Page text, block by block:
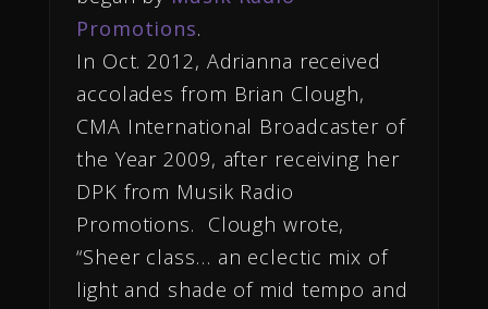
Promotions.
In Oct. 2012, Adrianna received
accolades from Brian Clough,
CMA International Broadcaster of
the Year 2009, after receiving her
DPK from Musik Radio
Promotions. Clough wrote,
“Sheer class… an eclectic mix of
light and shade of mid tempo and